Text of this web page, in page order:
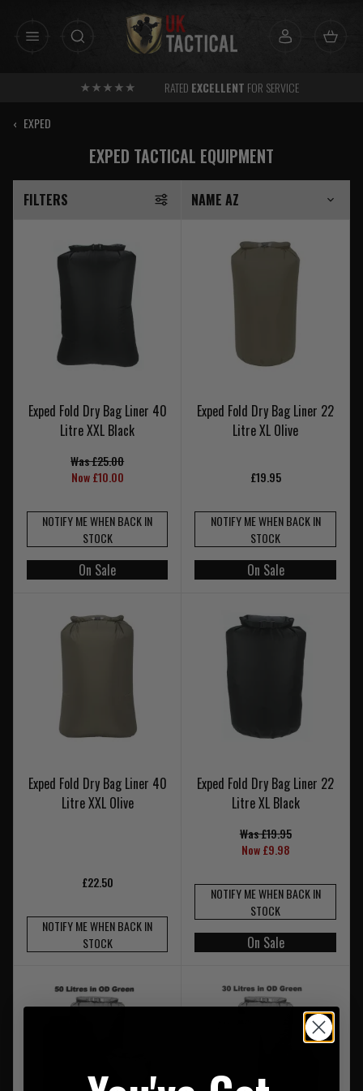
RATED EXCELLENT FOR SERVICE
‹ EXPED
EXPED TACTICAL EQUIPMENT
FILTERS
Exped Fold Dry Bag Liner 40
Litre XXL Black
Was £25.00
Now £10.00
NOTIFY ME WHEN BACK IN
STOCK
On Sale
Exped Fold Dry Bag Liner 22
Litre XL Olive
£19.95
NOTIFY ME WHEN BACK IN
STOCK
On Sale
Exped Fold Dry Bag Liner 40
Litre XXL Olive
£22.50
NOTIFY ME WHEN BACK IN
STOCK
Exped Fold Dry Bag Liner 22
Litre XL Black
Was £19.95
Now £9.98
NOTIFY ME WHEN BACK IN
STOCK
On Sale